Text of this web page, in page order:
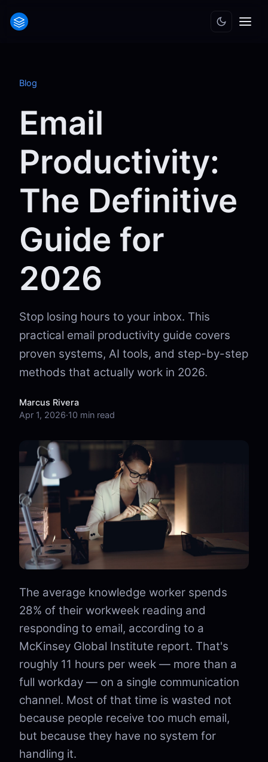
Blog
Email
Productivity:
The Definitive
Guide for
2026
Stop losing hours to your inbox. This
practical email productivity guide covers
proven systems, AI tools, and step-by-step
methods that actually work in 2026.
Marcus Rivera
Apr 1, 2026·10 min read
The average knowledge worker spends
28% of their workweek reading and
responding to email, according to a
McKinsey Global Institute report. That's
roughly 11 hours per week — more than a
full workday — on a single communication
channel. Most of that time is wasted not
because people receive too much email,
but because they have no system for
handling it.